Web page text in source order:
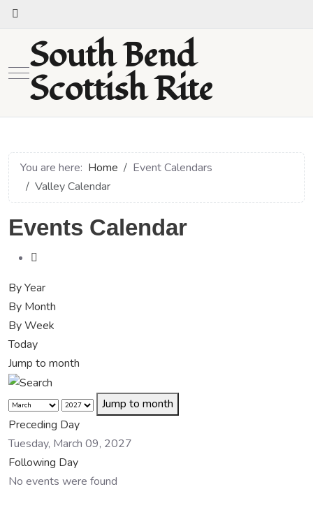
Mobile Menu Toggle
South Bend
Scottish Rite
You are here: Home
Event Calendars
Valley Calendar
Events Calendar
By Year
By Month
By Week
Today
Jump to month
Jump to month
Preceding Day
Tuesday, March 09, 2027
Following Day
No events were found